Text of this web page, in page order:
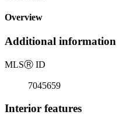
Overview
Additional information
MLSⓇ ID
7045659
Interior features